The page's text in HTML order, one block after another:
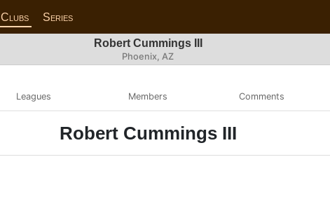
Clubs Series
Robert Cummings III
Phoenix, AZ
Leagues Members Comments
Robert Cummings III